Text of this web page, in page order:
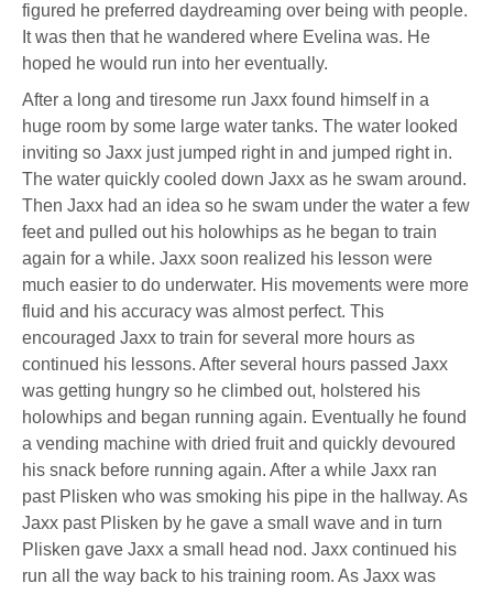
figured he preferred daydreaming over being with people.
It was then that he wandered where Evelina was. He
hoped he would run into her eventually.
After a long and tiresome run Jaxx found himself in a
huge room by some large water tanks. The water looked
inviting so Jaxx just jumped right in and jumped right in.
The water quickly cooled down Jaxx as he swam around.
Then Jaxx had an idea so he swam under the water a few
feet and pulled out his holowhips as he began to train
again for a while. Jaxx soon realized his lesson were
much easier to do underwater. His movements were more
fluid and his accuracy was almost perfect. This
encouraged Jaxx to train for several more hours as
continued his lessons. After several hours passed Jaxx
was getting hungry so he climbed out, holstered his
holowhips and began running again. Eventually he found
a vending machine with dried fruit and quickly devoured
his snack before running again. After a while Jaxx ran
past Plisken who was smoking his pipe in the hallway. As
Jaxx past Plisken by he gave a small wave and in turn
Plisken gave Jaxx a small head nod. Jaxx continued his
run all the way back to his training room. As Jaxx was